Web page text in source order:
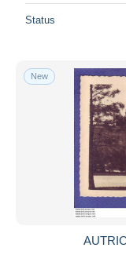
Status
New